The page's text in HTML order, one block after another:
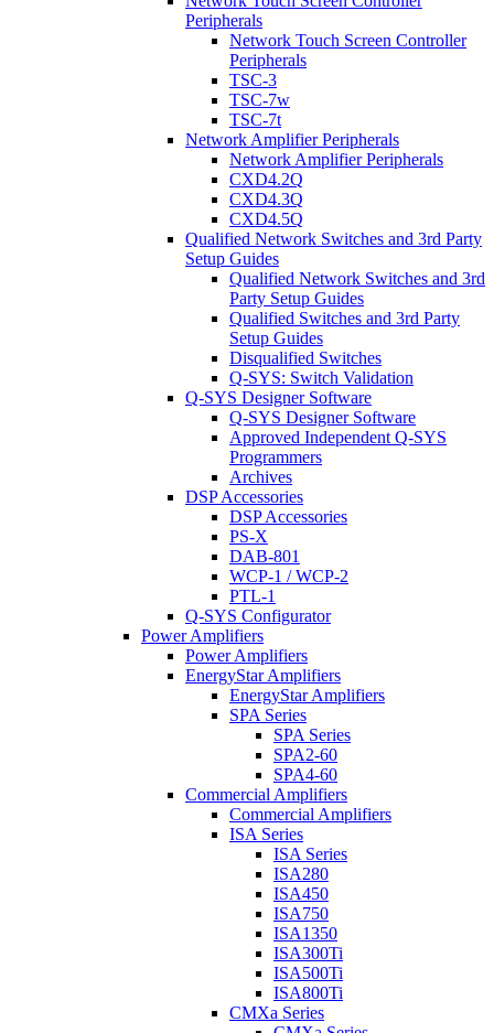
Peripherals
Network Touch Screen Controller
Peripherals
TSC-3
TSC-7w
TSC-7t
Network Amplifier Peripherals
Network Amplifier Peripherals
CXD4.2Q
CXD4.3Q
CXD4.5Q
Qualified Network Switches and 3rd Party
Setup Guides
Qualified Network Switches and 3rd
Party Setup Guides
Qualified Switches and 3rd Party
Setup Guides
Disqualified Switches
Q-SYS: Switch Validation
Q-SYS Designer Software
Q-SYS Designer Software
Approved Independent Q-SYS
Programmers
Archives
DSP Accessories
DSP Accessories
PS-X
DAB-801
WCP-1 / WCP-2
PTL-1
Q-SYS Configurator
Power Amplifiers
Power Amplifiers
EnergyStar Amplifiers
EnergyStar Amplifiers
SPA Series
SPA Series
SPA2-60
SPA4-60
Commercial Amplifiers
Commercial Amplifiers
ISA Series
ISA Series
ISA280
ISA450
ISA750
ISA1350
ISA300Ti
ISA500Ti
ISA800Ti
CMXa Series